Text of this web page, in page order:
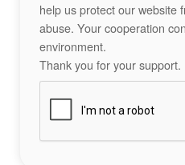
help us protect our website
abuse. Your cooperation
environment.
Thank you for your support.